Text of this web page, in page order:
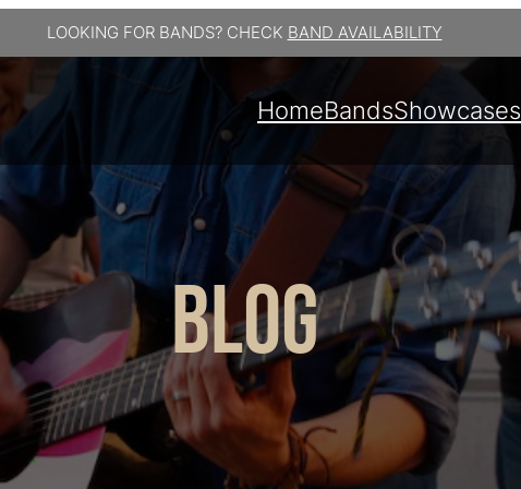
LOOKING FOR BANDS? CHECK BAND AVAILABILITY
HomeBandsShowcases
BLOG